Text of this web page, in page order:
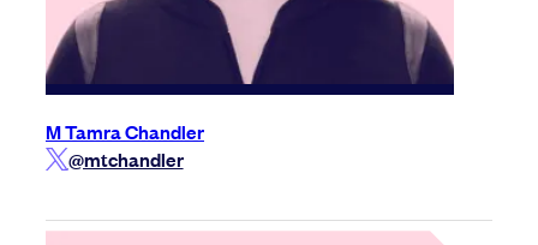
M Tamra Chandler
@mtchandler